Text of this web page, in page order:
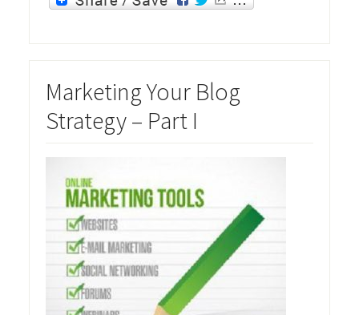
Marketing Your Blog
Strategy – Part I